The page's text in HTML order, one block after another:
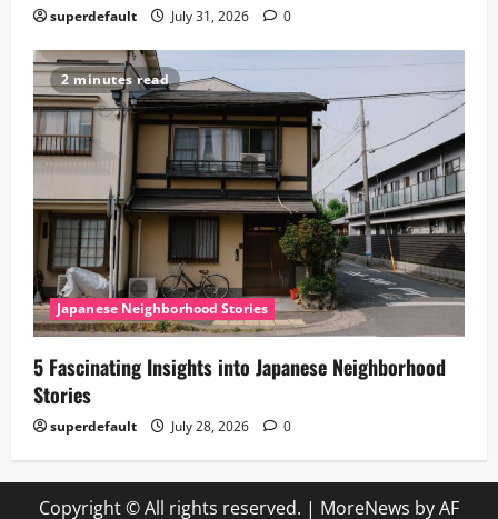
superdefault July 31, 2026 0
2 minutes read
Japanese Neighborhood Stories
5 Fascinating Insights into Japanese Neighborhood
Stories
superdefault July 28, 2026 0
Copyright © All rights reserved. | MoreNews by AF